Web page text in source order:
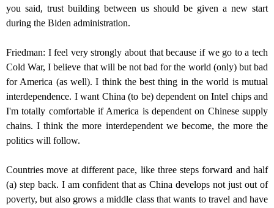
you said, trust building between us should be given a new start
during the Biden administration.
Friedman: I feel very strongly about that because if we go to a tech
Cold War, I believe that will be not bad for the world (only) but bad
for America (as well). I think the best thing in the world is mutual
interdependence. I want China (to be) dependent on Intel chips and
I'm totally comfortable if America is dependent on Chinese supply
chains. I think the more interdependent we become, the more the
politics will follow.
Countries move at different pace, like three steps forward and half
(a) step back. I am confident that as China develops not just out of
poverty, but also grows a middle class that wants to travel and have